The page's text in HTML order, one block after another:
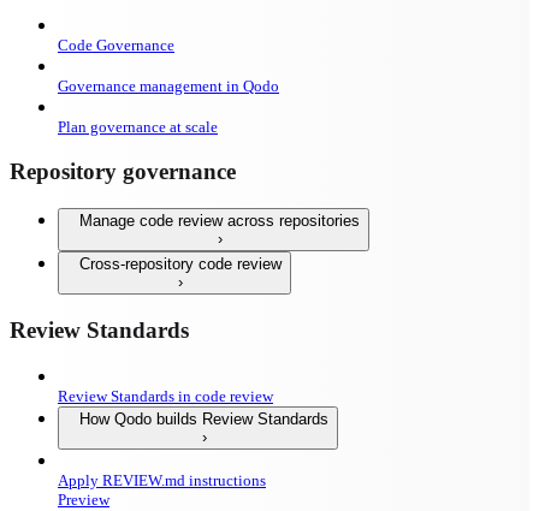
Code Governance
Governance management in Qodo
Plan governance at scale
Repository governance
Manage code review across repositories
Cross-repository code review
Review Standards
Review Standards in code review
How Qodo builds Review Standards
Apply REVIEW.md instructions
Preview